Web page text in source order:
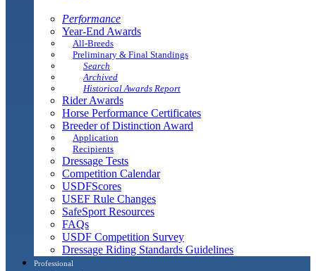
Performance
Year-End Awards
All-Breeds
Preliminary & Final Standings
Search
Archived
Historical Awards Report
Rider Awards
Horse Performance Certificates
Breeder of Distinction Award
Application
Recipients
Dressage Tests
Competition Calendar
USDFScores
USEF Rule Changes
SafeSport Resources
FAQs
USDF Competition Survey
Dressage Riding Standards Guidelines
Professional